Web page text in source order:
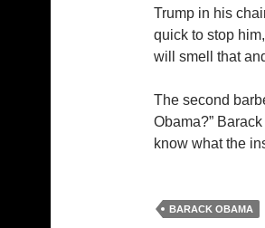
Trump in his
quick to stop
will smell that
The second
Obama?”
know what the
BARACK OBAMA